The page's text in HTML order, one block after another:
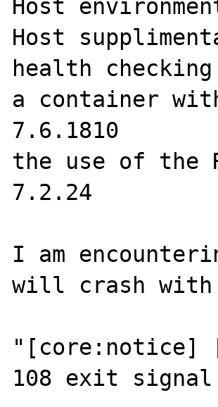
Host
Host
health
a container
7.6.1810
the use of the
7.2.24
I am
will crash with
"[core:notice]
108 exit